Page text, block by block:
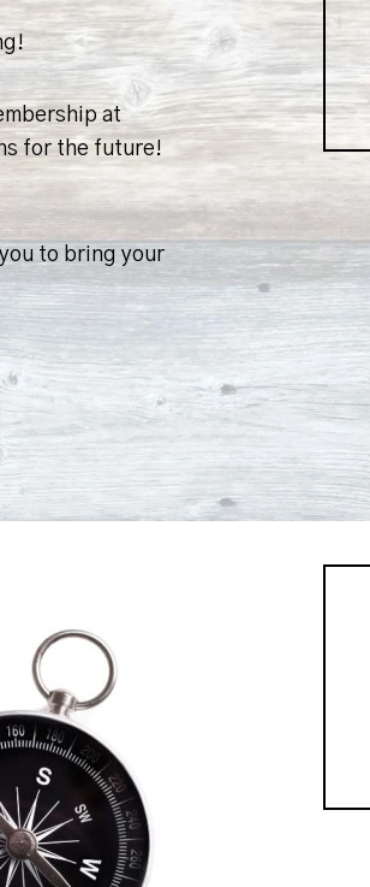
at
for the future!
to bring your